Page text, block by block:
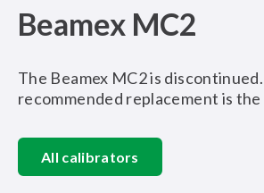
Beamex MC2
The Beamex MC2 is
recommended replacement is the
All calibrators